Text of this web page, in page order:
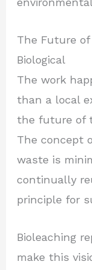
The Future
Biological
The work
than a local
the future of
The concept
waste is
continually
principle for
Bioleaching
make this